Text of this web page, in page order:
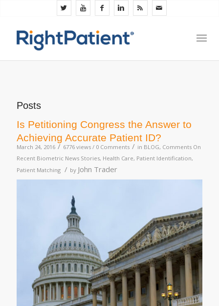
Posts
Is Petitioning Congress the Answer to
Achieving Accurate Patient ID?
March 24, 2016 / 6776 views / 0 Comments / in BLOG, Comments On
Recent Biometric News Stories, Health Care, Patient Identification,
Patient Matching / by John Trader